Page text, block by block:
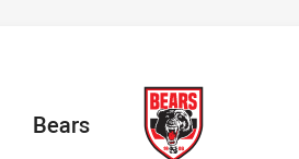
home Team
Bears